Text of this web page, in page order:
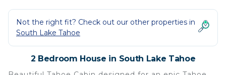
Not the right fit? Check out our other properties in
South Lake Tahoe
2 Bedroom House in South Lake Tahoe